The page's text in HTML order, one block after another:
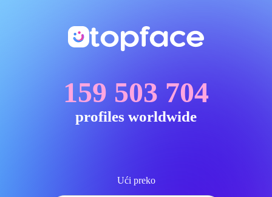
159 503 704
profiles worldwide
Ući preko